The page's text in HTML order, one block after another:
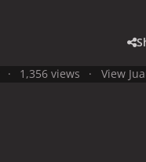
1,356 views View